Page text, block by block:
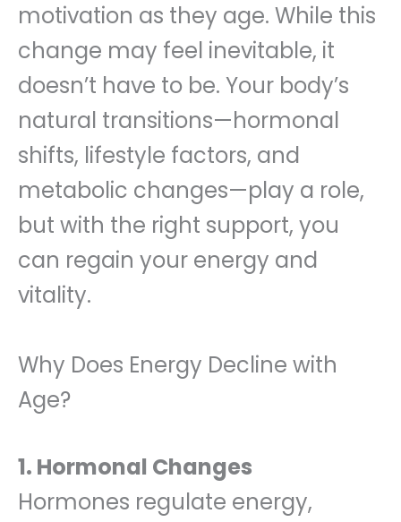
motivation as they age. While this
change may feel inevitable, it
doesn’t have to be. Your body’s
natural transitions—hormonal
shifts, lifestyle factors, and
metabolic changes—play a role,
but with the right support, you
can regain your energy and
vitality.
Why Does Energy Decline with
Age?
1. Hormonal Changes
Hormones regulate energy,